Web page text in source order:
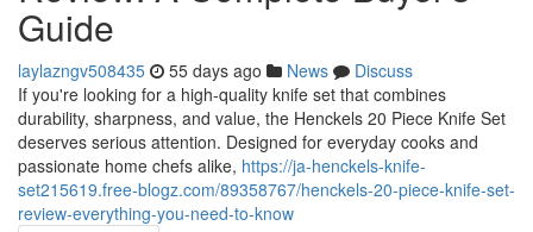
Guide
laylazngv508435 55 days ago News
Discuss
If you're looking for a high-quality knife set that combines
durability, sharpness, and value, the Henckels 20 Piece Knife Set
deserves serious attention. Designed for everyday cooks and
passionate home chefs alike, https://ja-henckels-knife-
set215619.free-blogz.com/89358767/henckels-20-piece-knife-set-
review-everything-you-need-to-know